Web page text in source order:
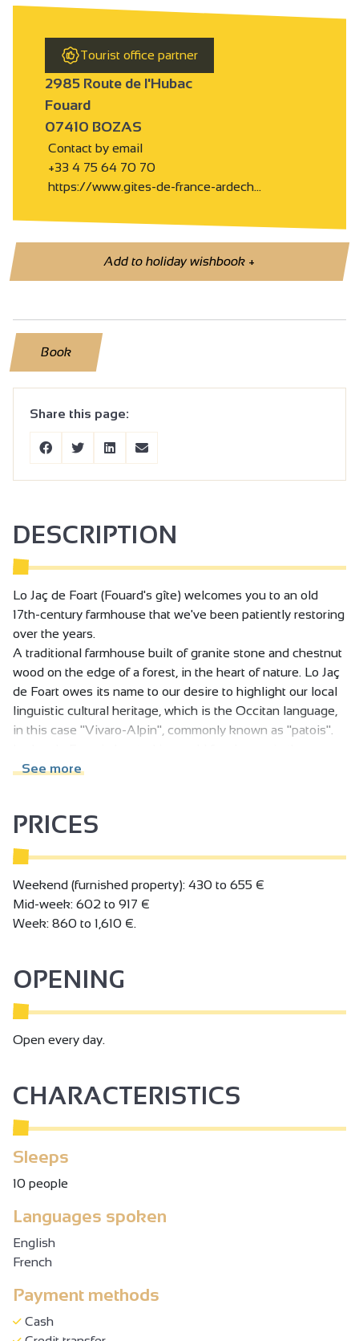
Tourist office partner
2985 Route de l'Hubac
Fouard
07410 BOZAS
Contact by email
+33 4 75 64 70 70
https://www.gites-de-france-ardech…
Add to holiday wishbook+
Book
Share this page:
DESCRIPTION
Lo Jaç de Foart (Fouard's gîte) welcomes you to an old
17th-century farmhouse that we've been patiently restoring
over the years.
A traditional farmhouse built of granite stone and chestnut
wood on the edge of a forest, in the heart of nature. Lo Jaç
de Foart owes its name to our desire to highlight our local
linguistic cultural heritage, which is the Occitan language,
in this case "Vivaro-Alpin", commonly known as "patois".
Hubac de Bozas valley, where the Merdenc flows from the
See more
PRICES
Weekend (furnished property): 430 to 655 €
Mid-week: 602 to 917 €
Week: 860 to 1,610 €.
OPENING
Open every day.
CHARACTERISTICS
Sleeps
10 people
Languages spoken
English
French
Payment methods
Cash